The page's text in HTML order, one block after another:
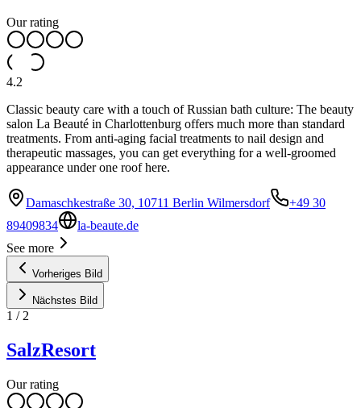
Our rating
4.2
Classic beauty care with a touch of Russian bath culture: The beauty
salon La Beauté in Charlottenburg offers much more than standard
treatments. From anti-aging facial treatments to nail design and
therapeutic massages, you can get everything for a well-groomed
appearance under one roof here.
Damaschkestraße 30, 10711 Berlin Wilmersdorf
+49 30
89409834
la-beaute.de
See more
Vorheriges Bild
Nächstes Bild
1 / 2
SalzResort
Our rating